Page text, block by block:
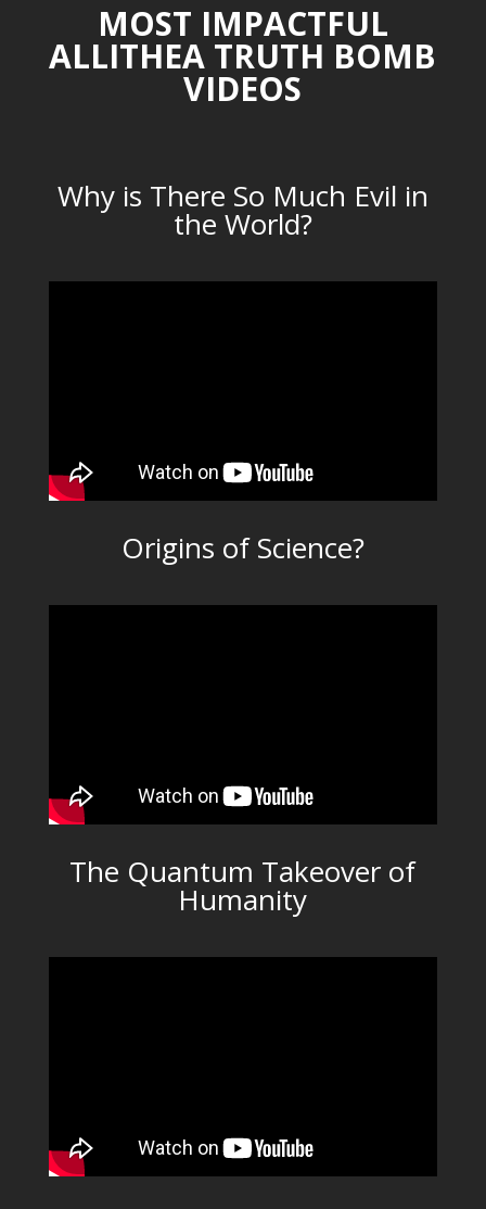
MOST IMPACTFUL
ALLITHEA TRUTH BOMB
VIDEOS
Why is There So Much Evil in
the World?
Origins of Science?
The Quantum Takeover of
Humanity